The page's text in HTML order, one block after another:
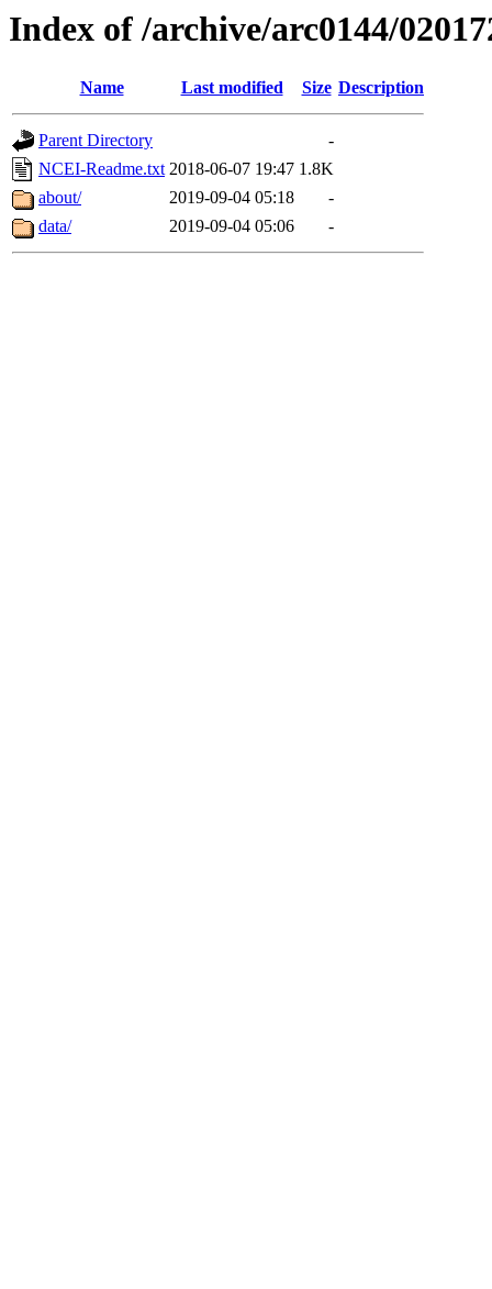
Index of /archive/arc0144/
Name Last modified Size Description
Parent Directory
-
NCEI-Readme.txt 2018-06-07 19:47 1.8K
about/
2019-09-04 05:18
-
data/
2019-09-04 05:06 -